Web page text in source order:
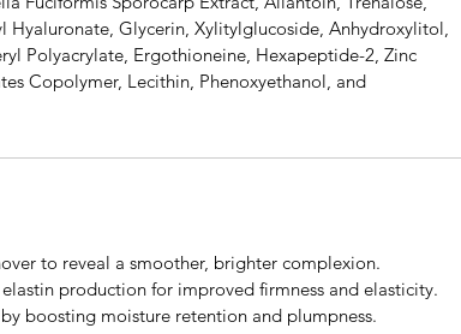
Hyaluronate, Glycerin, Xylitylglucoside, Anhydroxylitol,
Polyacrylate, Ergothioneine, Hexapeptide-2, Zinc
Copolymer, Lecithin, Phenoxyethanol, and
to reveal a smoother, brighter complexion.
production for improved firmness and elasticity.
boosting moisture retention and plumpness.